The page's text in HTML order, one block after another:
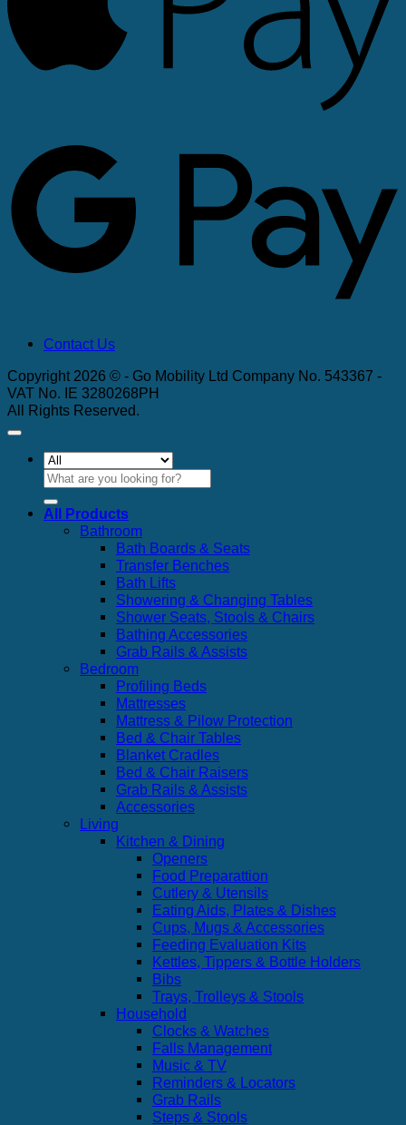
Contact Us
Copyright 2026 © - Go Mobility Ltd Company No. 543367 -
VAT No. IE 3280268PH
All Rights Reserved.
Search
for:
All Products
Bathroom
Bath Boards & Seats
Transfer Benches
Bath Lifts
Showering & Changing Tables
Shower Seats, Stools & Chairs
Bathing Accessories
Grab Rails & Assists
Bedroom
Profiling Beds
Mattresses
Mattress & Pilow Protection
Bed & Chair Tables
Blanket Cradles
Bed & Chair Raisers
Grab Rails & Assists
Accessories
Living
Kitchen & Dining
Openers
Food Preparattion
Cutlery & Utensils
Eating Aids, Plates & Dishes
Cups, Mugs & Accessories
Feeding Evaluation Kits
Kettles, Tippers & Bottle Holders
Bibs
Trays, Trolleys & Stools
Household
Clocks & Watches
Falls Management
Music & TV
Reminders & Locators
Grab Rails
Steps & Stools